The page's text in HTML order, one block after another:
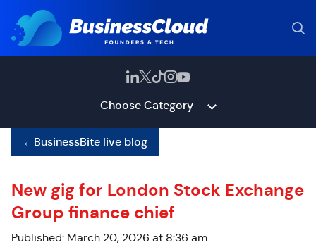
Choose Category
←BusinessBite live blog
New gig for London Stock Exchange
Group finance chief
Published: March 20, 2026 at 8:36 am